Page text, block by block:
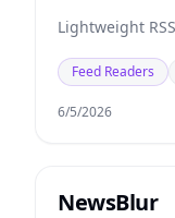
Lightweight
Feed Readers
6/5/2026
NewsBlur